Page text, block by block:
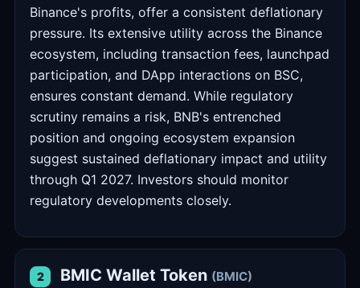
Binance's profits, offer a consistent deflationary
pressure. Its extensive utility across the Binance
ecosystem, including transaction fees, launchpad
participation, and DApp interactions on BSC,
ensures constant demand. While regulatory
scrutiny remains a risk, BNB's entrenched
position and ongoing ecosystem expansion
suggest sustained deflationary impact and utility
through Q1 2027. Investors should monitor
regulatory developments closely.
2 BMIC Wallet Token (BMIC)